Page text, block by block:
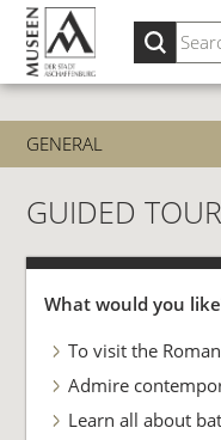
GENERAL
GUIDED
What would you
To visit the
Admire
Learn all about